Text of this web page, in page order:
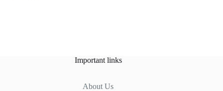
Important links
About Us